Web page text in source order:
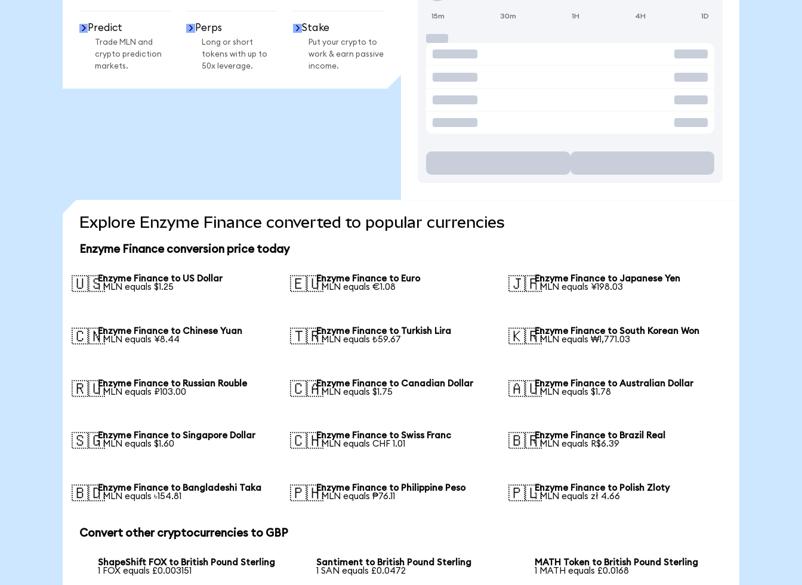
Predict
Trade MLN and
crypto prediction
markets.
Perps
Long or short
tokens with up to
50x leverage.
Stake
Put your crypto to
work & earn passive
income.
15m 30m 1H 4H 1D
Explore Enzyme Finance converted to popular currencies
Enzyme Finance conversion price today
🇺🇸Enzyme Finance to US Dollar
1 MLN equals $1.25
🇪🇺Enzyme Finance to Euro
1 MLN equals €1.08
🇯🇵Enzyme Finance to Japanese Yen
1 MLN equals ¥198.03
🇨🇳Enzyme Finance to Chinese Yuan
1 MLN equals ¥8.44
🇹🇷Enzyme Finance to Turkish Lira
1 MLN equals ₺59.67
🇰🇷Enzyme Finance to South Korean Won
1 MLN equals ₩1,771.03
🇷🇺Enzyme Finance to Russian Rouble
1 MLN equals ₽103.00
🇨🇦Enzyme Finance to Canadian Dollar
1 MLN equals $1.75
🇦🇺Enzyme Finance to Australian Dollar
1 MLN equals $1.78
🇸🇬Enzyme Finance to Singapore Dollar
1 MLN equals $1.60
🇨🇭Enzyme Finance to Swiss Franc
1 MLN equals CHF 1.01
🇧🇷Enzyme Finance to Brazil Real
1 MLN equals R$6.39
🇧🇩Enzyme Finance to Bangladeshi Taka
1 MLN equals ৳154.81
🇵🇭Enzyme Finance to Philippine Peso
1 MLN equals ₱76.11
🇵🇱Enzyme Finance to Polish Zloty
1 MLN equals zł 4.66
Convert other cryptocurrencies to GBP
ShapeShift FOX to British Pound Sterling
1 FOX equals £0.003151
Santiment to British Pound Sterling
1 SAN equals £0.0472
MATH Token to British Pound Sterling
1 MATH equals £0.0168